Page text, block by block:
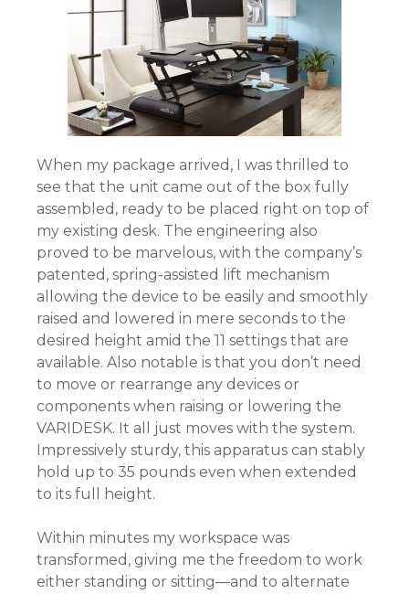
When my package arrived, I was thrilled to
see that the unit came out of the box fully
assembled, ready to be placed right on top of
my existing desk. The engineering also
proved to be marvelous, with the company’s
patented, spring-assisted lift mechanism
allowing the device to be easily and smoothly
raised and lowered in mere seconds to the
desired height amid the 11 settings that are
available. Also notable is that you don’t need
to move or rearrange any devices or
components when raising or lowering the
VARIDESK. It all just moves with the system.
Impressively sturdy, this apparatus can stably
hold up to 35 pounds even when extended
to its full height.
Within minutes my workspace was
transformed, giving me the freedom to work
either standing or sitting—and to alternate